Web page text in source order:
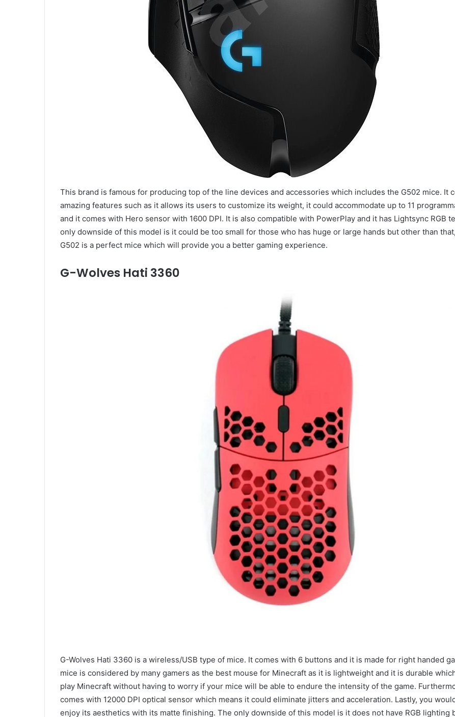
This brand is famous for producing top of the line devices and accessories which includes the G502 mice. It
amazing features such as it allows its users to customize its weight, it could accommodate up to 11
and it comes with Hero sensor with 1600 DPI. It is also compatible with PowerPlay and it has Lightsync RGB
only downside of this model is it could be too small for those who has huge or large hands but other than
G502 is a perfect mice which will provide you a better gaming experience.
G-Wolves Hati 3360
G-Wolves Hati 3360 is a wireless/USB type of mice. It comes with 6 buttons and it is made for right handed
mice is considered by many gamers as the best mouse for Minecraft as it is lightweight and it is durable
play Minecraft without having to worry if your mice will be able to endure the intensity of the game.
comes with 12000 DPI optical sensor which means it could eliminate jitters and acceleration. Lastly, you
enjoy its aesthetics with its matte finishing. The only downside of this model is it does not have RGB lighting